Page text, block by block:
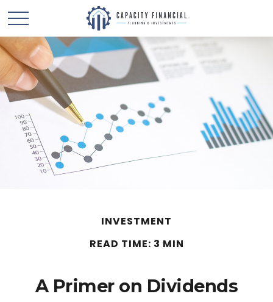
INVESTMENT
READ TIME: 3 MIN
A Primer on Dividends